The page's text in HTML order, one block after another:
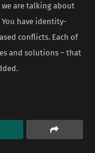
are talking about
have identity-
conflicts. Each of
and solutions – that